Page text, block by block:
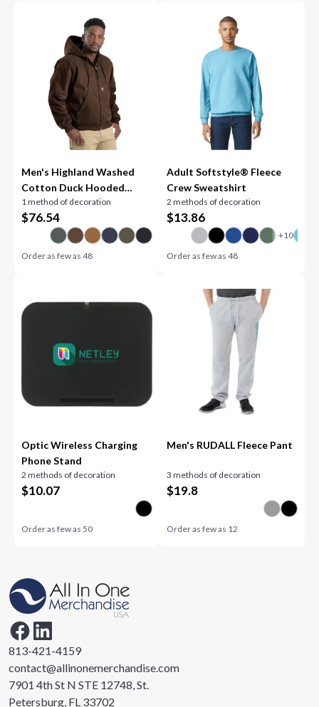
Men's Highland Washed
Cotton Duck Hooded
Jacket
1 method of decoration
$76.54
Order as few as48
Adult Softstyle® Fleece
Crew Sweatshirt
2 methods of decoration
$13.86
Order as few as 48
Optic Wireless Charging
Phone Stand
2 methods of decoration
$10.07
Order as few as50
Men's RUDALL Fleece Pant
3 methods of decoration
$19.8
Order as few as 12
813-421-4159
contact@allinonemerchandise.com
7901 4th St N STE 12748, St.
Petersburg, FL 33702